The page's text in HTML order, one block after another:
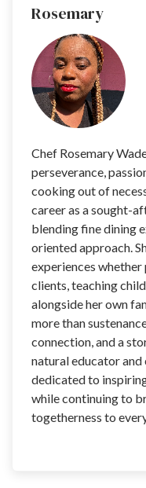
Rosemary
Chef Rosemary
perseverance,
cooking out of
career as a sought-
blending fine dining
oriented approach.
experiences
clients, teaching
alongside her own
more than
connection, and a
natural educator and
dedicated to
while continuing to
togetherness to